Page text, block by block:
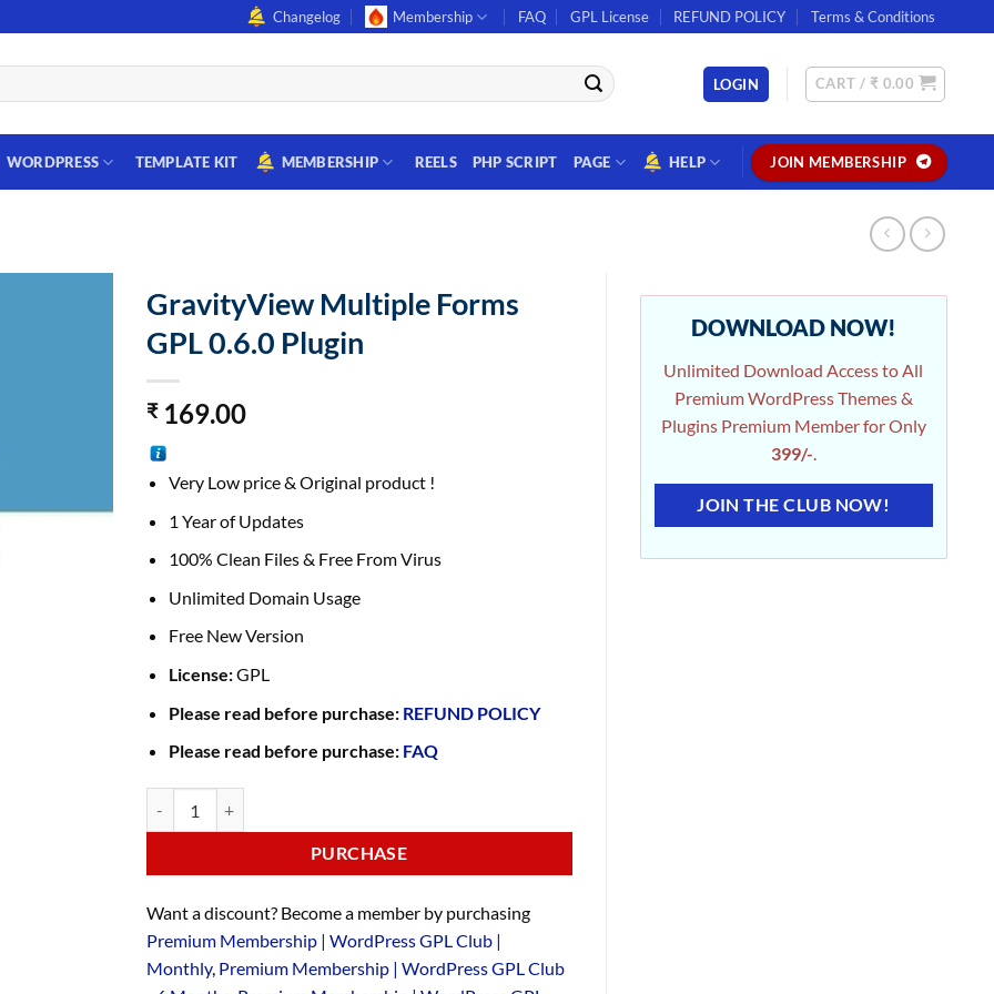
Changelog Membership FAQ GPL License REFUND POLICY Terms & Conditions
LOGIN CART / ₹ 0.00
WORDPRESS TEMPLATE KIT MEMBERSHIP REELS PHP SCRIPT PAGE HELP JOIN MEMBERSHIP
GravityView Multiple Forms
GPL 0.6.0 Plugin
₹169.00
Very Low price & Original product !
1 Year of Updates
100% Clean Files & Free From Virus
Unlimited Domain Usage
Free New Version
License:GPL
Please read before purchase: REFUND POLICY
Please read before purchase: FAQ
PURCHASE
Want a discount? Become a member by purchasing
Premium Membership | WordPress GPL Club |
Monthly, Premium Membership | WordPress GPL Club
DOWNLOAD NOW!
Unlimited Download Access to All
Premium WordPress Themes &
Plugins Premium Member for Only
399/-.
JOIN THE CLUB NOW!